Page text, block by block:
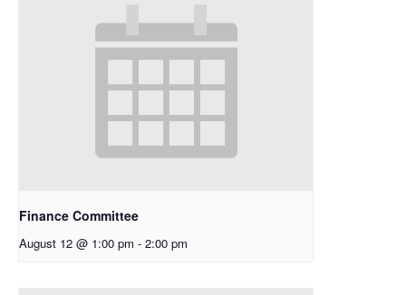
Finance Committee
August 12 @ 1:00 pm - 2:00 pm